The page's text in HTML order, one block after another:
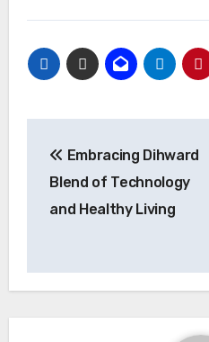
navigation
Embracing Dihward
Blend of Technology
and Healthy Living